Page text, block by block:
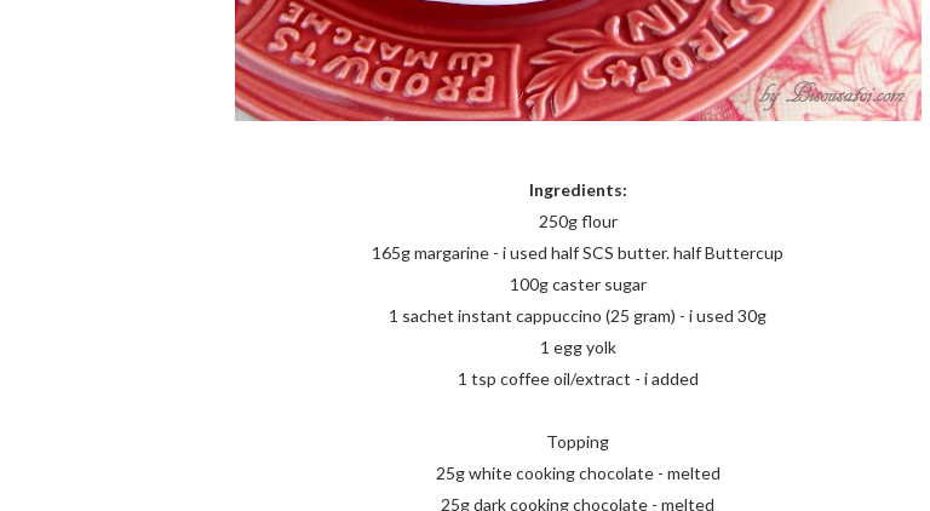
Ingredients:
250g flour
165g margarine - i used half SCS butter. half Buttercup
100g caster sugar
1 sachet instant cappuccino (25 gram) - i used 30g
1 egg yolk
1 tsp coffee oil/extract - i added
Topping
25g white cooking chocolate - melted
25g dark cooking chocolate - melted